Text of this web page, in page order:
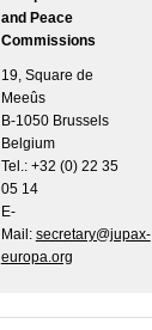
and Peace
Commissions
19, Square de
Meeûs
B-1050 Brussels
Belgium
Tel.: +32 (0) 22 35
05 14
E-
Mail: secretary@jupax-
europa.org